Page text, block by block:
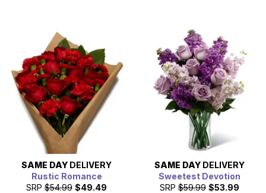
SAME DAY DELIVERY
Rustic Romance
SRP $54.99 $49.49
SAME DAY DELIVERY
Sweetest Devotion
SRP $59.99 $53.99